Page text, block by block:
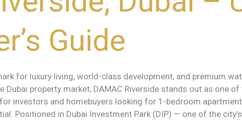
Guide
for luxury living, world-class development, and premium
Dubai property market, DAMAC Riverside stands out as one
investors and homebuyers looking for 1-bedroom
Positioned in Dubai Investment Park (DIP) — one of the